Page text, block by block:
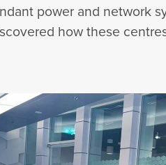
power and network
how these